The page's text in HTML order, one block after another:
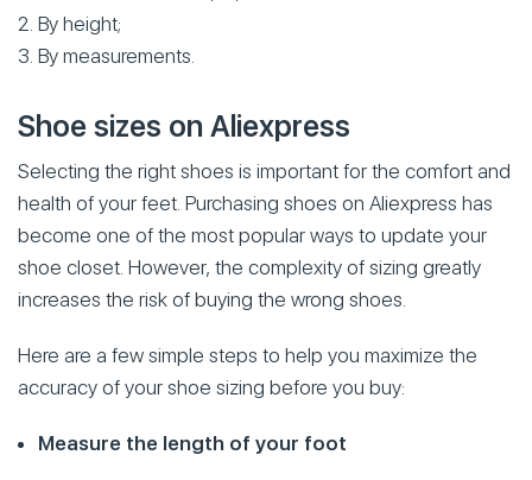
By height;
By measurements.
Shoe sizes on Aliexpress
Selecting the right shoes is important for the comfort and
health of your feet. Purchasing shoes on Aliexpress has
become one of the most popular ways to update your
shoe closet. However, the complexity of sizing greatly
increases the risk of buying the wrong shoes.
Here are a few simple steps to help you maximize the
accuracy of your shoe sizing before you buy:
Measure the length of your foot